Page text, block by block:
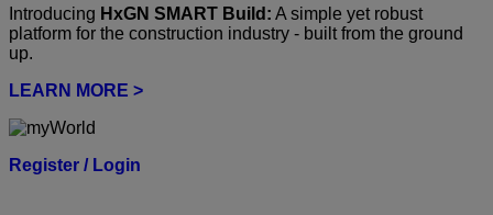
Introducing HxGN SMART Build: A simple yet robust
platform for the construction industry - built from the ground
up.
LEARN MORE >
Register / Login